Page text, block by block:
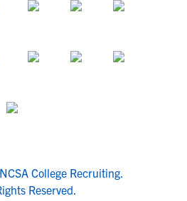
College Recruiting.
Reserved.